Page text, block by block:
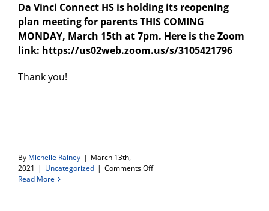
Da Vinci Connect HS is holding its reopening
plan meeting for parents THIS COMING
MONDAY, March 15th at 7pm. Here is the Zoom
link: https://us02web.zoom.us/s/3105421796
Thank you!
By Michelle Rainey | March 13th,
2021 | Uncategorized | Comments Offon
HS
Read More